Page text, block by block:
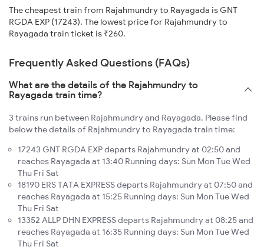
The cheapest train from Rajahmundry to Rayagada is GNT
RGDA EXP (17243). The lowest price for Rajahmundry to
Rayagada train ticket is ₹260.
Frequently Asked Questions (FAQs)
What are the details of the Rajahmundry to
Rayagada train time?
3 trains run between Rajahmundry and Rayagada. Please find
below the details of Rajahmundry to Rayagada train time:
17243 GNT RGDA EXP departs Rajahmundry at 02:50 and
reaches Rayagada at 13:40 Running days: Sun Mon Tue Wed
Thu Fri Sat
18190 ERS TATA EXPRESS departs Rajahmundry at 07:50 and
reaches Rayagada at 15:25 Running days: Sun Mon Tue Wed
Thu Fri Sat
13352 ALLP DHN EXPRESS departs Rajahmundry at 08:25 and
reaches Rayagada at 16:35 Running days: Sun Mon Tue Wed
Thu Fri Sat